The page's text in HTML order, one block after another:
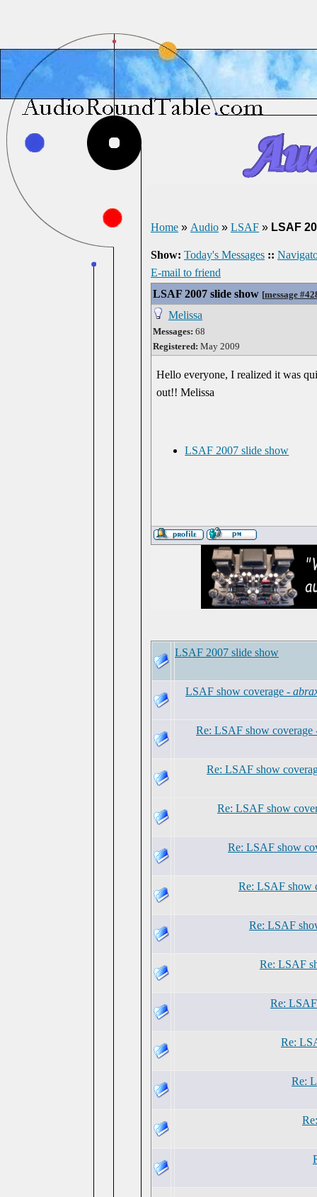
Home » Audio » LSAF » LSAF
Show: Today's Messages ::
E-mail to friend
LSAF 2007 slide show [message
Melissa
Messages: 68
Registered: May 2009
Hello everyone, I realized it was
out!! Melissa
LSAF 2007 slide show
LSAF 2007 slide show
LSAF show coverage -
Re: LSAF show coverage
Re: LSAF show
Re: LSAF show
Re: LSAF show
Re: LSAF show
Re: LSAF
Re: LSAF
Re:
Re:
Re: